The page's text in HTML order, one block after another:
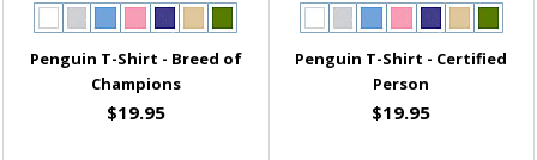
Penguin T-Shirt - Breed of
Champions
$19.95
Penguin T-Shirt - Certified
Person
$19.95